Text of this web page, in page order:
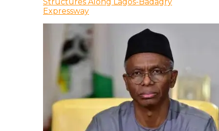
Structures Along Lagos-Badagry
Expressway